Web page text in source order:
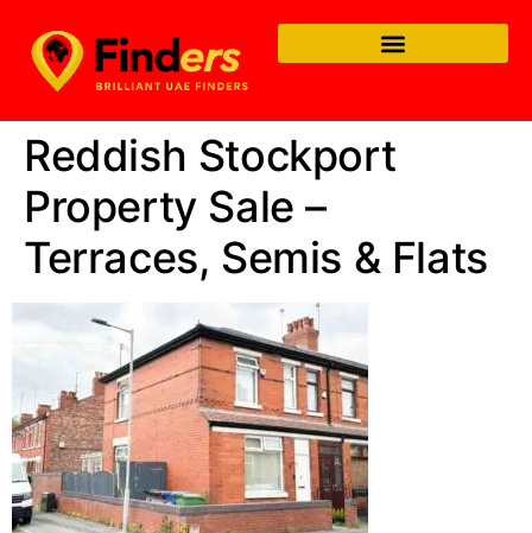
Reddish Stockport
Property Sale –
Terraces, Semis & Flats